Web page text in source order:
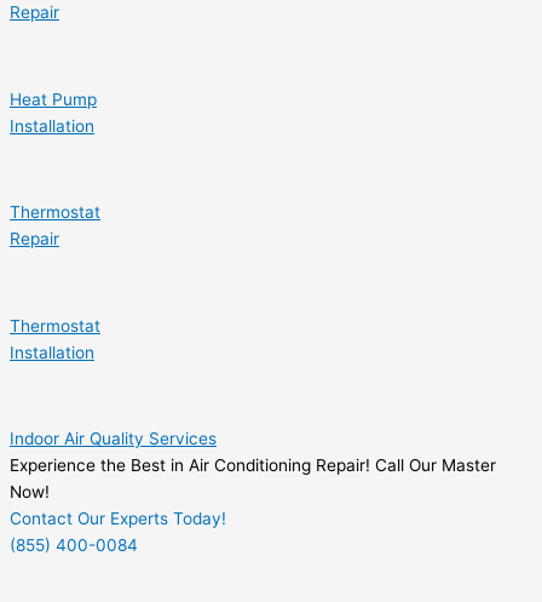
Repair
Heat Pump
Installation
Thermostat
Repair
Thermostat
Installation
Indoor Air Quality Services
Experience the Best in Air Conditioning Repair! Call Our Master
Now!
Contact Our Experts Today!
(855) 400-0084